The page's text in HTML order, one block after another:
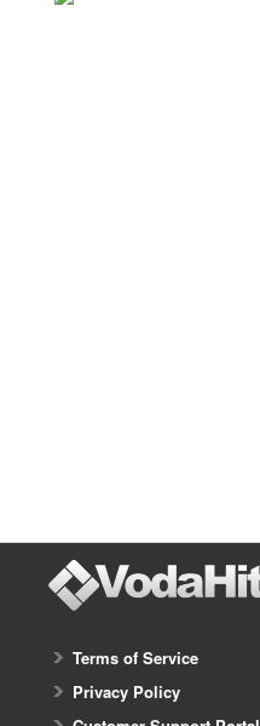
Terms of Service
Privacy Policy